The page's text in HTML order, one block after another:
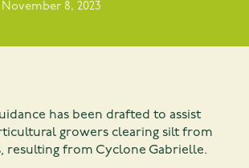
8, 2023
has been drafted to assist
growers clearing silt from
resulting from Cyclone Gabrielle.